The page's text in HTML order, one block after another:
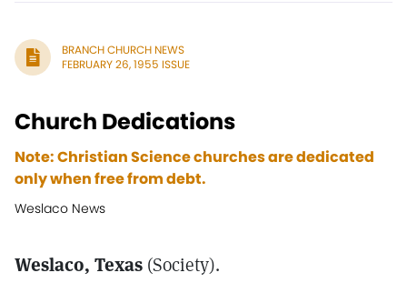
BRANCH CHURCH NEWS
FEBRUARY 26, 1955 ISSUE
Church Dedications
Note: Christian Science churches are dedicated
only when free from debt.
Weslaco News
Weslaco, Texas (Society).